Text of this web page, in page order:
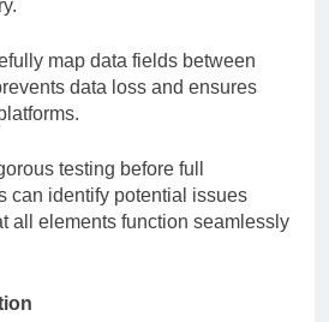
map data fields between
data loss and ensures
testing before full
can identify potential issues
all elements function seamlessly